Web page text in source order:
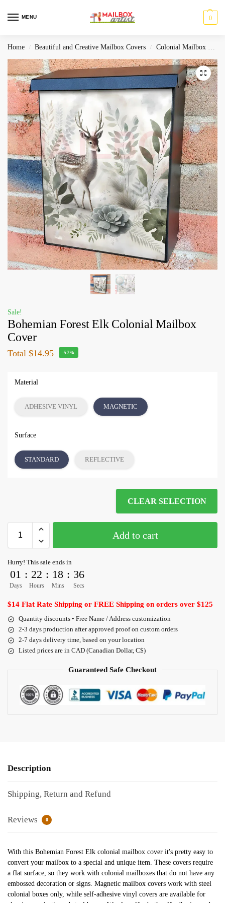
MENU 0
Home / Beautiful and Creative Mailbox Covers / Colonial Mailbox Covers
Sale!
Bohemian Forest Elk Colonial Mailbox
Cover
Total $14.95 -57%
Material
ADHESIVE VINYL MAGNETIC
Surface
STANDARD REFLECTIVE
CLEAR SELECTION
Add to cart
Hurry! This sale ends in
01
Days
: 22
Hours
: 18
Mins
: 35
Secs
$14 Flat Rate Shipping or FREE Shipping on orders over $125
Quantity discounts • Free Name / Address customization
2-3 days production after approved proof on custom orders
2-7 days delivery time, based on your location
Listed prices are in CAD (Canadian Dollar, C$)
Guaranteed Safe Checkout
Description
Shipping, Return and Refund
Reviews 0
With this Bohemian Forest Elk colonial mailbox cover it's pretty easy to
convert your mailbox to a special and unique item. These covers require
a flat surface, so they work with colonial mailboxes that do not have any
embossed decoration or signs. Magnetic mailbox covers work with steel
colonial boxes only, while self-adhesive vinyl covers are available for